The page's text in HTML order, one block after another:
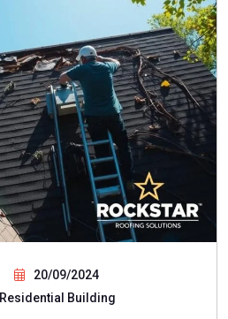
20/09/2024
Residential Building